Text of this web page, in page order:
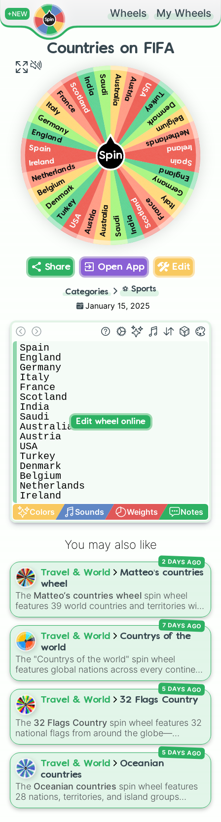
+NEW Wheels My Wheels
Countries on FIFA
Spin
Spain
England
Germany
Italy
France
Scotland
India
Saudi
Australia
Austria
USA
Turkey
Denmark
Belgium
Netherlands
Ireland
Spain
England
Germany
ItalyFranceScotland
India Saudi AustraliaAustriaUSA
Turkey
Denmark
Belgium
Netherlands
Ireland
Share Open App Edit
Categories ⚽ Sports
January 15, 2025
Spain
England
Germany
Italy
France
Scotland
India
Saudi
Australia
Austria
USA
Turkey
Denmark
Belgium
Netherlands
Ireland
Colors Sounds Weights Notes
Edit wheel online
You may also like
Travel & World
Matteo‘s countries
wheel
The Matteo‘s countries wheel spin wheel
features 39 world countries and territories with
matching flag emojis, includingArgentina,
Japan,France,Canada,Australia, andVatican
City.
2 DAYS AGO
Travel & World
Countrys of the
world
The "Countrys of the world" spin wheel
features global nations across every continent,
including options like Japan, Brazil, Canada,
Kenya, France, Australia, and India, along with
unique entries like Sealand.
7 DAYS AGO
Travel & World 32 Flags Country
The 32 Flags Country spin wheel features 32
national flags from around the globe—
including nations likeAlbania 🇦🇱,Japan 🇯🇵,
France 🇫🇷,India 🇮🇳,Norway 🇳🇴,Uganda
🇺🇬, and the USA 🇺🇸.
5 DAYS AGO
Travel & World
Oceanian
countries
The Oceanian countries spin wheel features
28 nations, territories, and island groups
across the Pacific Ocean—including major
5 DAYS AGO